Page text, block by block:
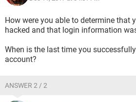
How were you able to determine that
hacked and that login information
When is the last time you
account?
ANSWER 2 / 2